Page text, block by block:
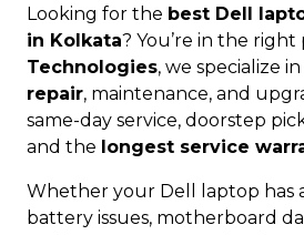
Looking for the best Dell
in Kolkata? You’re in the right
Technologies, we specialize in
repair, maintenance, and
same-day service, doorstep
and the longest service
Whether your Dell laptop has
battery issues, motherboard